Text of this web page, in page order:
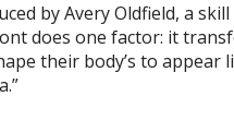
by Avery Oldfield, a
does one factor: it
their body’s to appear